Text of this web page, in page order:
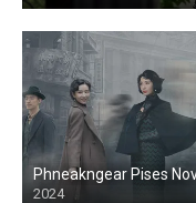
Phneakngear Pises
2024